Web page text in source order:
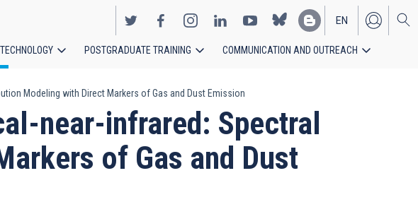
EN
ES
POSTGRADUATE TRAINING COMMUNICATION AND OUTREACH
Modeling with Direct Markers of Gas and Dust Emission
near-infrared: Spectral
of Gas and Dust